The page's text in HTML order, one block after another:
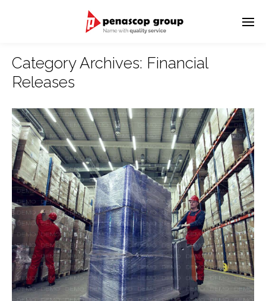
Category Archives: Financial
Releases